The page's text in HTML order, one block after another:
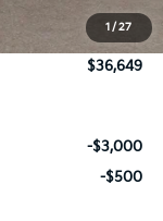
1 / 27
+$599
$36,649
-$3,000
-$500